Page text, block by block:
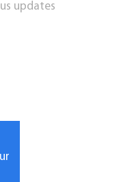
updates